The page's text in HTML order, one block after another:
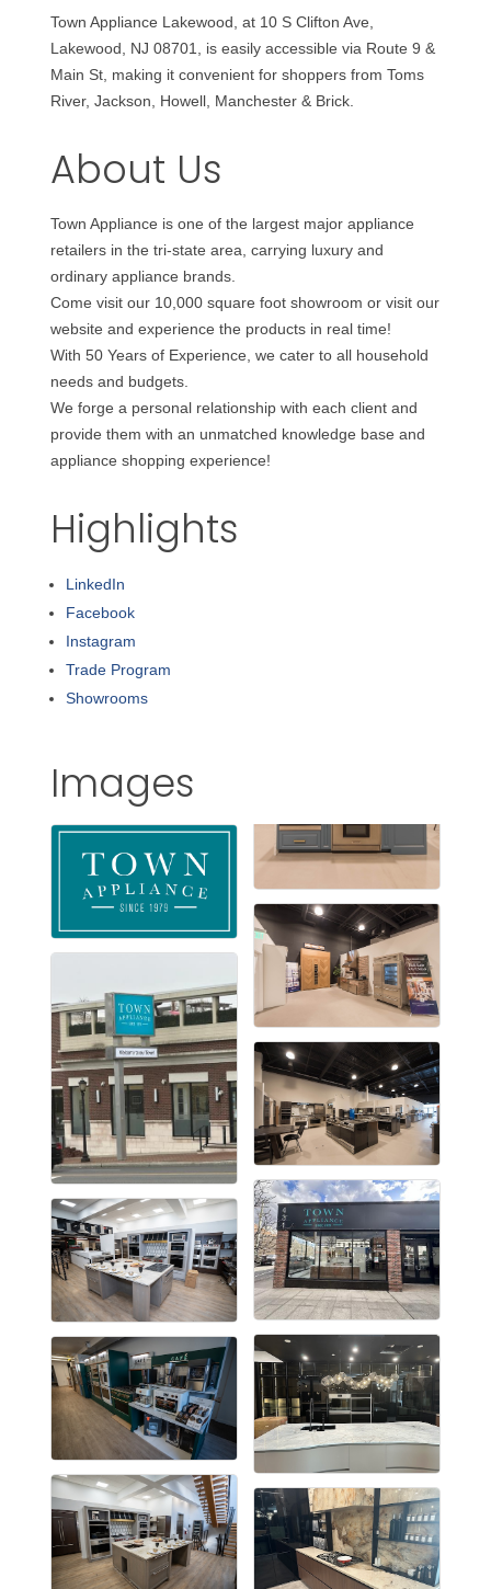
Town Appliance Lakewood, at 10 S Clifton Ave,
Lakewood, NJ 08701, is easily accessible via Route 9 &
Main St, making it convenient for shoppers from Toms
River, Jackson, Howell, Manchester & Brick.
About Us
Town Appliance is one of the largest major appliance
retailers in the tri-state area, carrying luxury and
ordinary appliance brands.
Come visit our 10,000 square foot showroom or visit our
website and experience the products in real time!
With 50 Years of Experience, we cater to all household
needs and budgets.
We forge a personal relationship with each client and
provide them with an unmatched knowledge base and
appliance shopping experience!
Highlights
LinkedIn
Facebook
Instagram
Trade Program
Showrooms
Images